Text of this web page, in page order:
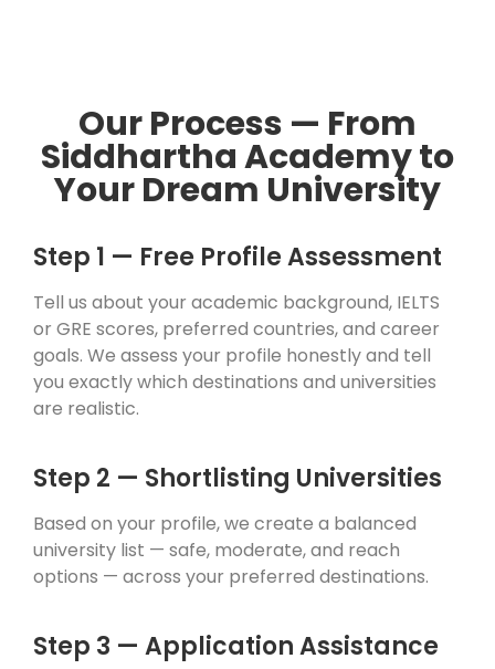
Our Process — From
Siddhartha Academy to
Your Dream University
Step 1 — Free Profile Assessment
Tell us about your academic background, IELTS
or GRE scores, preferred countries, and career
goals. We assess your profile honestly and tell
you exactly which destinations and universities
are realistic.
Step 2 — Shortlisting Universities
Based on your profile, we create a balanced
university list — safe, moderate, and reach
options — across your preferred destinations.
Step 3 — Application Assistance